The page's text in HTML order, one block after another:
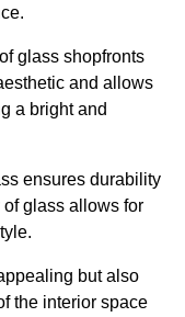
glass shopfronts
and allows
a bright and
ensures durability
glass allows for
but also
the interior space